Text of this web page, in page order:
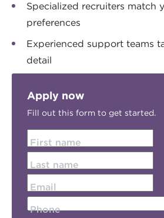
Specialized recruiters match
preferences
Experienced support teams
detail
Apply now
Fill out this form to get started.
First name
Last name
Email
Phone